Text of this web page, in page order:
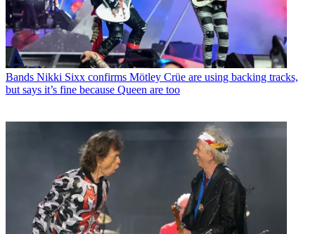
Bands Nikki Sixx confirms Mötley Crüe are using backing tracks,
but says it’s fine because Queen are too